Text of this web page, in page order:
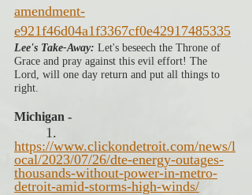
amendment-
e921f46d04a1f3367cf0e42917485335
Lee's Take-Away: Let's beseech the Throne of
Grace and pray against this evil effort! The
Lord, will one day return and put all things to
right.
Michigan -
1.
https://www.clickondetroit.com/news/l
ocal/2023/07/26/dte-energy-outages-
thousands-without-power-in-metro-
detroit-amid-storms-high-winds/